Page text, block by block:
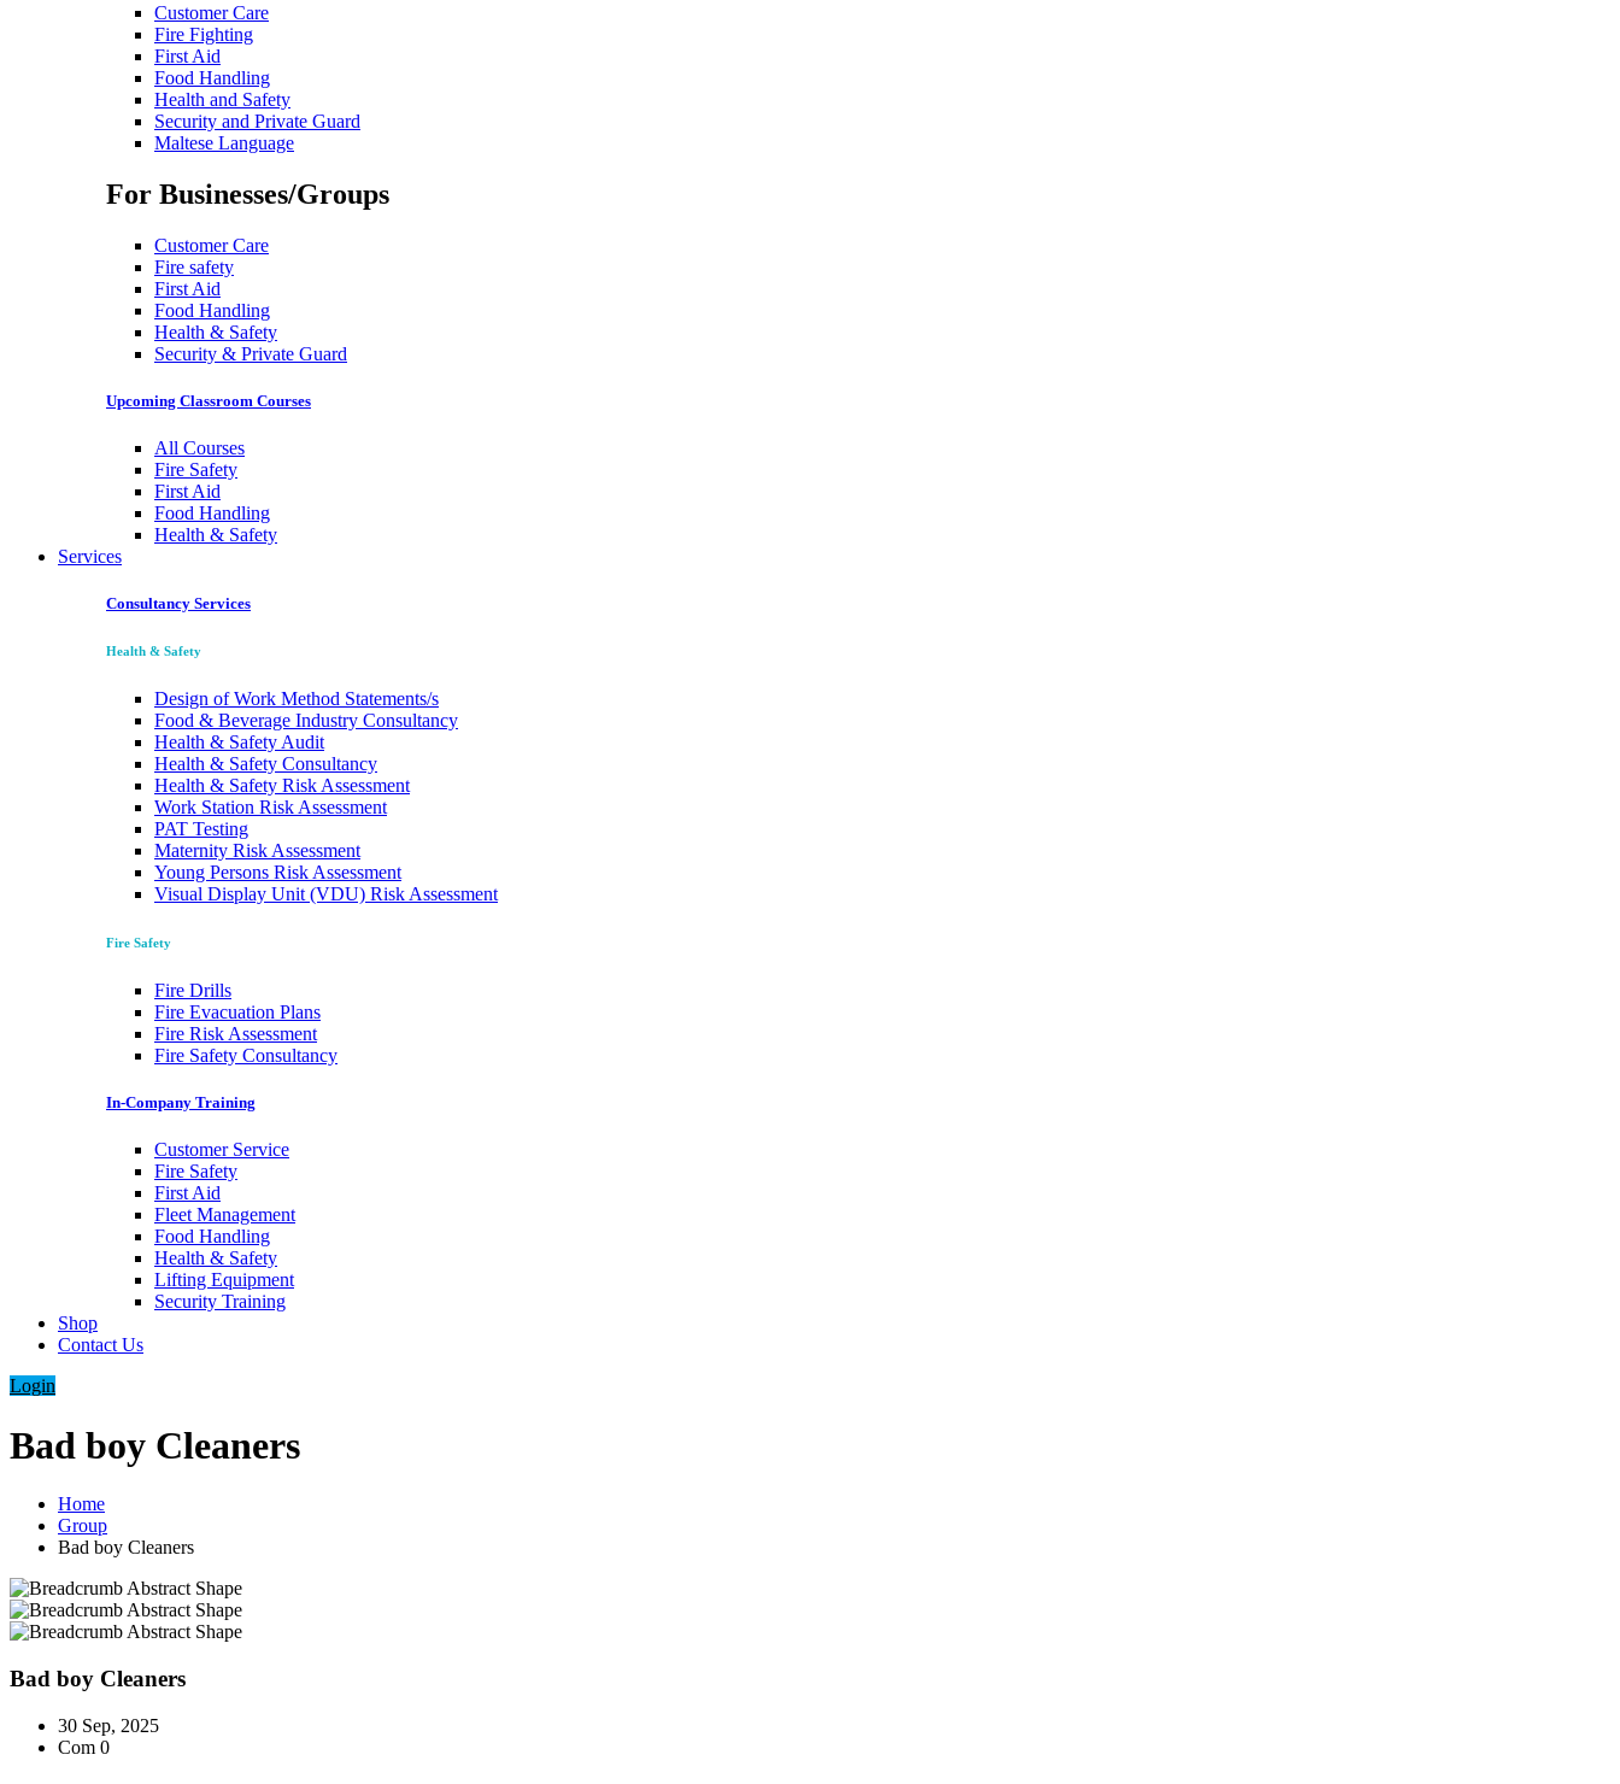
Customer Care
Fire Fighting
First Aid
Food Handling
Health and Safety
Security and Private Guard
Maltese Language
For Businesses/Groups
Customer Care
Fire safety
First Aid
Food Handling
Health & Safety
Security & Private Guard
Upcoming Classroom Courses
All Courses
Fire Safety
First Aid
Food Handling
Health & Safety
Services
Consultancy Services
Health & Safety
Design of Work Method Statements/s
Food & Beverage Industry Consultancy
Health & Safety Audit
Health & Safety Consultancy
Health & Safety Risk Assessment
Work Station Risk Assessment
PAT Testing
Maternity Risk Assessment
Young Persons Risk Assessment
Visual Display Unit (VDU) Risk Assessment
Fire Safety
Fire Drills
Fire Evacuation Plans
Fire Risk Assessment
Fire Safety Consultancy
In-Company Training
Customer Service
Fire Safety
First Aid
Fleet Management
Food Handling
Health & Safety
Lifting Equipment
Security Training
Shop
Contact Us
Login
Bad boy Cleaners
Home
Group
Bad boy Cleaners
Bad boy Cleaners
30 Sep, 2025
Com 0